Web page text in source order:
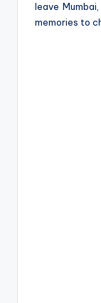
le­ave
memorie­s to